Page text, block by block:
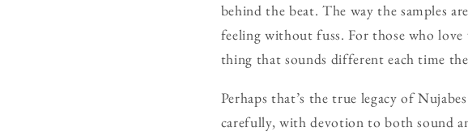
behind the beat. The way the samples
feeling without fuss. For those who
thing that sounds different each time
Perhaps that’s the true legacy of
carefully, with devotion to both sound